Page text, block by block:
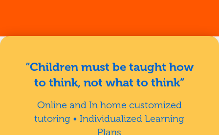
“Children must be taught how
to think, not what to think”
Online and In home customized
tutoring • Individualized Learning
Plans